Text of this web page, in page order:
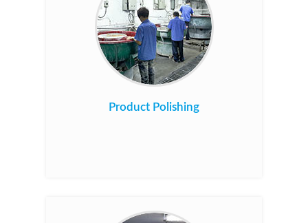
Product Polishing